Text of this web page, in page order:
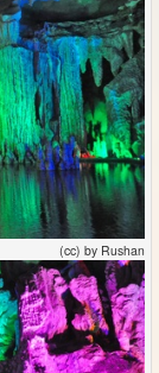
(cc) by Rushan